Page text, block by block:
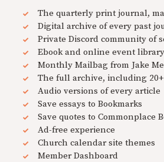
The quarterly print journal,
Digital archive of every past
Private Discord community of
Ebook and online event library
Monthly Mailbag from Jake
The full archive, including 20+
Audio versions of every article
Save essays to Bookmarks
Save quotes to Commonplace
Ad-free experience
Church calendar site themes
Member Dashboard